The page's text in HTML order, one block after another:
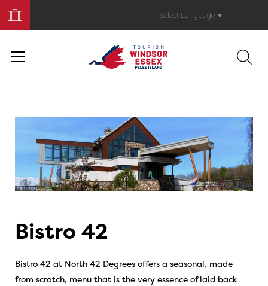
Your
Trip
Select Language ▼
Bistro 42
Bistro 42 at North 42 Degrees offers a seasonal, made
from scratch, menu that is the very essence of laid back